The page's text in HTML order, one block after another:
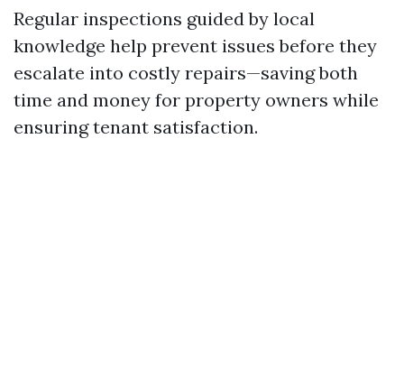
Regular inspections guided by local
knowledge help prevent issues before they
escalate into costly repairs—saving both
time and money for property owners while
ensuring tenant satisfaction.